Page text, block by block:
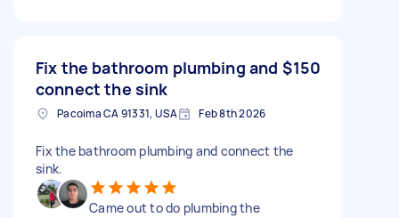
Fix the bathroom plumbing and
connect the sink
$150
Pacoima CA 91331, USA Feb 8th 2026
Fix the bathroom plumbing and connect the
sink.
Came out to do plumbing the